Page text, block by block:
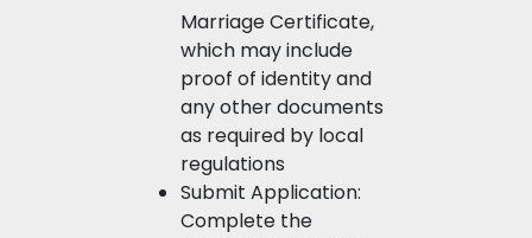
Marriage Certificate,
which may include
proof of identity and
any other documents
as required by local
regulations
Submit Application:
Complete the